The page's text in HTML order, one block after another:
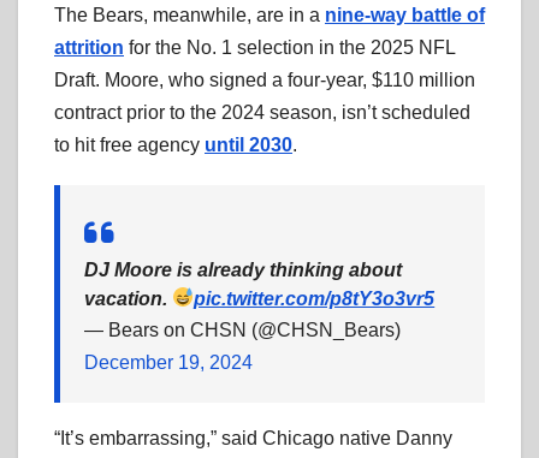
The Bears, meanwhile, are in a nine-way battle of
attrition for the No. 1 selection in the 2025 NFL
Draft. Moore, who signed a four-year, $110 million
contract prior to the 2024 season, isn’t scheduled
to hit free agency until 2030.
DJ Moore is already thinking about
vacation.
pic.twitter.com/p8tY3o3vr5
— Bears on CHSN (@CHSN_Bears)
December 19, 2024
“It’s embarrassing,” said Chicago native Danny